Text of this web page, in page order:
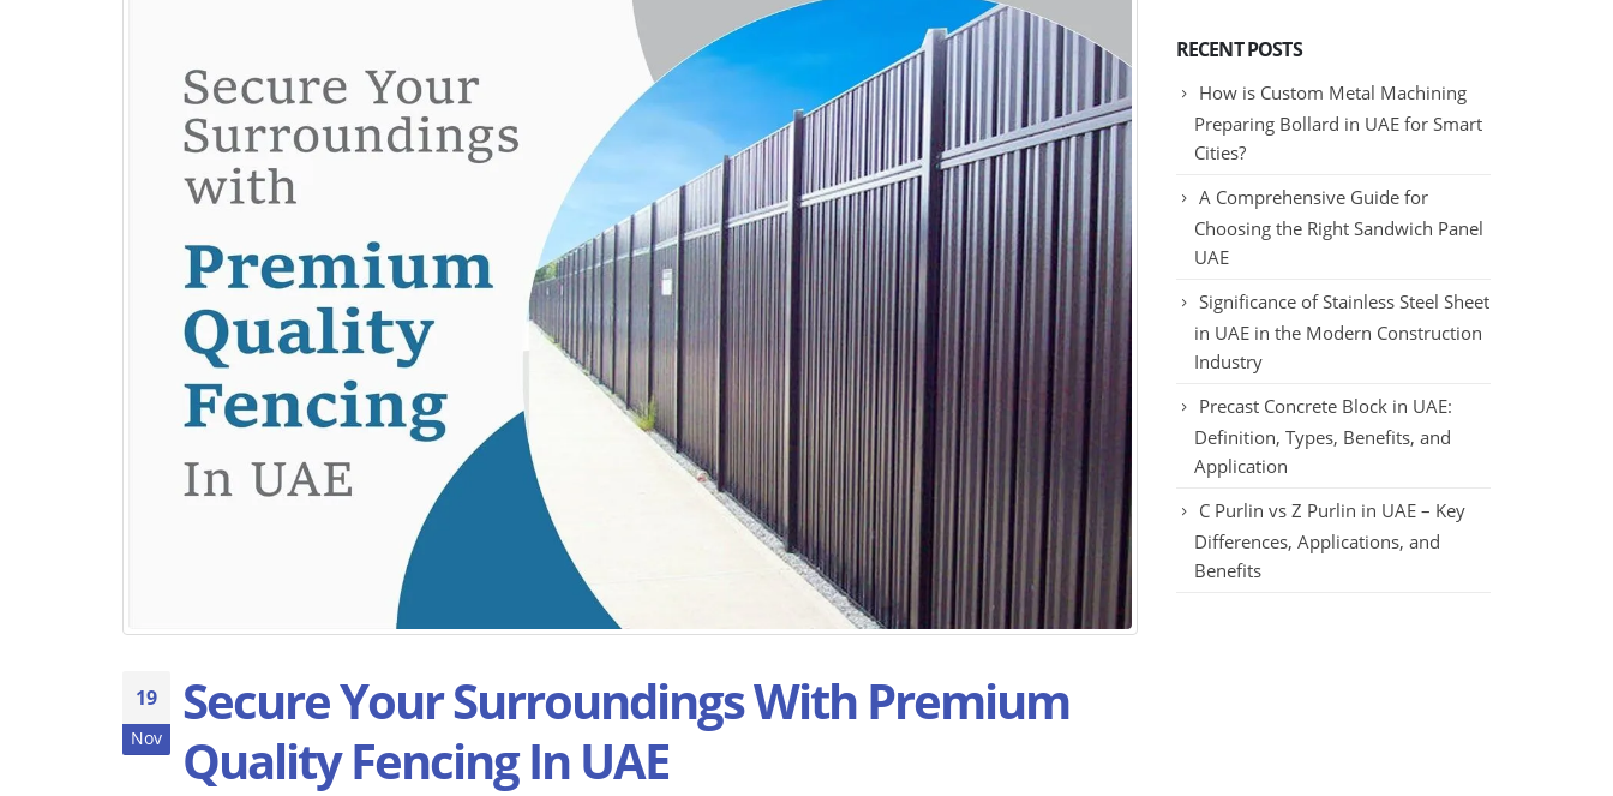
19
Nov
Secure Your Surroundings With Premium
Quality Fencing In UAE
RECENT POSTS
How is Custom Metal Machining
Preparing Bollard in UAE for Smart
Cities?
A Comprehensive Guide for
Choosing the Right Sandwich Panel
UAE
Significance of Stainless Steel Sheet
in UAE in the Modern Construction
Industry
Precast Concrete Block in UAE:
Definition, Types, Benefits, and
Application
C Purlin vs Z Purlin in UAE – Key
Differences, Applications, and
Benefits